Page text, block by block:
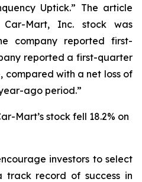
Uptick.” The article
Mart, Inc. stock was
company reported first-
reported a first-quarter
compared with a net loss of
ago period.”
Mart’s stock fell 18.2% on
investors to select
track record of success in